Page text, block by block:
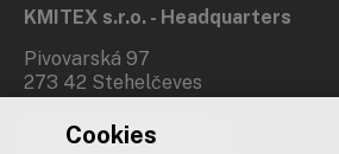
KMITEX s.r.o. - Headquarters
Pivovarská 97
273 42 Stehelčeves
Branch office Prague
Cookies